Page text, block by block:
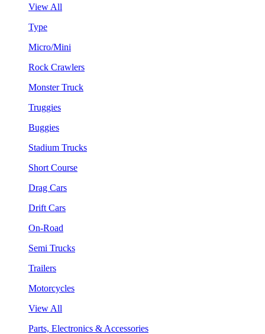
View All
Type
Micro/Mini
Rock Crawlers
Monster Truck
Truggies
Buggies
Stadium Trucks
Short Course
Drag Cars
Drift Cars
On-Road
Semi Trucks
Trailers
Motorcycles
View All
Parts, Electronics & Accessories